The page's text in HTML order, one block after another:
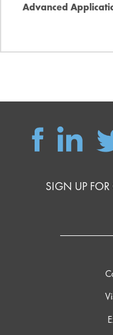
Advanced
SIGN UP FOR